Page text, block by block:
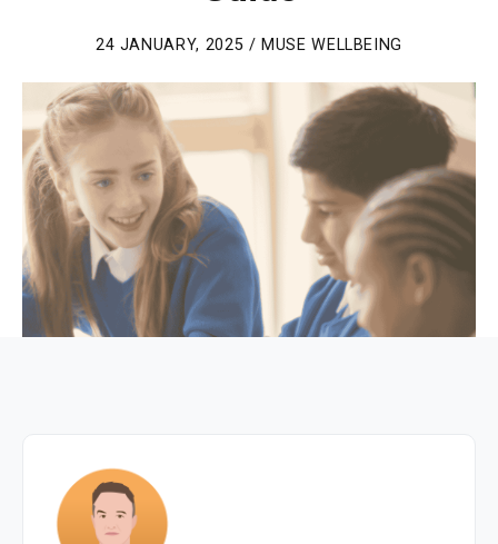
24 JANUARY, 2025 / MUSE WELLBEING